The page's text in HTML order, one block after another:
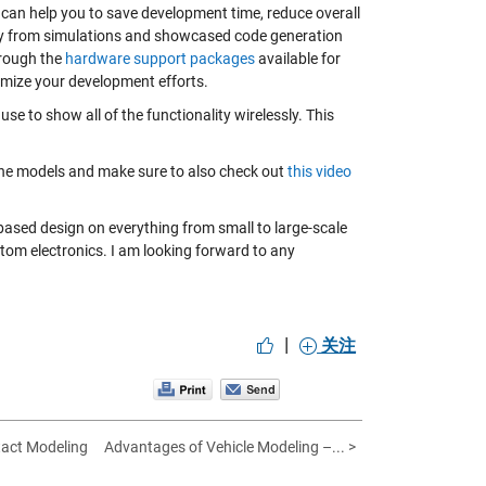
help you to save development time, reduce overall
simulations and showcased code generation
the hardware support packagesavailable for
your development efforts.
to show all of the functionality wirelessly. This
models and make sure to also check out this video
design on everything from small to large-scale
electronics. I am looking forward to any
| 关注
Modeling Advantages of Vehicle Modeling –... >